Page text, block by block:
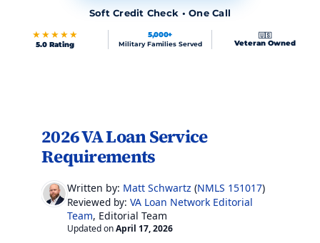
Soft Credit Check • One Call
★★★★★
5.0 Rating
5,000+
Military Families Served
🇺🇸
Veteran Owned
2026 VA Loan Service
Requirements
Written by: Matt Schwartz (NMLS 151017)
Reviewed by: VA Loan Network Editorial
Team, Editorial Team
Updated onApril 17, 2026